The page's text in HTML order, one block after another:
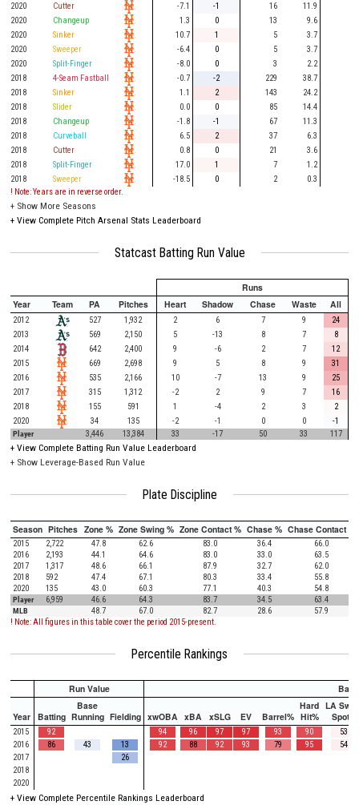
2020
Cutter -7.1 -1 16 11.9
2020
Changeup 1.3 0 13 9.6
2020
Sinker 10.7 1 5 3.7
2020
Sweeper -6.4 0 5 3.7
2020
Split-Finger -8.0 0 3 2.2
2018
4-Seam Fastball -0.7 -2 229 38.7
2018
Sinker 1.1 2 143 24.2
2018
Slider 0.0 0 85 14.4
2018
Changeup -1.8 -1 67 11.3
2018
Curveball 6.5 2 37 6.3
2018
Cutter 0.8 0 21 3.6
2018
Split-Finger 17.0 1 7 1.2
2018
Sweeper -18.5 0 2 0.3
! Note: Years are in reverse order.
+ Show More Seasons
+ View Complete Pitch Arsenal Stats Leaderboard
Statcast Batting Run Value
Runs
Year
Team PA Pitches Heart Shadow Chase Waste All
2012 527 1,932 2 6 7 9
24
2013
569 2,150 5 -13 8 7
8
2014
642 2,400 9 -6 2 7
12
2015
669 2,698 9 5 8 9
31
2016
535 2,166 10 -7 13 9
25
2017
315 1,312 -2 2 9 7
16
2018
155 591 1 -4 2 3
2
2020
34 135 -2 -1 0 0
-1
Player
3,446 13,384 33 -17 50 33 117
+ View Complete Batting Run Value Leaderboard
+ Show Leverage-Based Run Value
Plate Discipline
Season Pitches Zone % Zone Swing % Zone Contact % Chase % Chase Contact %
2015 2,722 47.8 62.6 83.0 36.4
66.0
2016
2,193 44.1 64.6 83.0 33.0
63.5
2017
1,317 48.6 66.1 87.9 32.7
62.0
2018
592 47.4 67.1 80.3 33.4
55.8
2020
135 43.0 60.3 77.1 40.3
54.8
Player
6,959 46.6 64.3 83.7 34.5
63.4
MLB
48.7 67.0 82.7 28.6
57.9
! Note: All figures in this table cover the period 2015-present.
Percentile Rankings
Run Value
Year Batting
Base
Running Fielding xwOBA xBA xSLG EV Barrel%
Hard
Hit%
LA
Spot%
2015 92 94 96 97 97 93 90
53
2016
86 43 13 92 88 92 93 79 95
54
2017
26
2018
2020
+ View Complete Percentile Rankings Leaderboard